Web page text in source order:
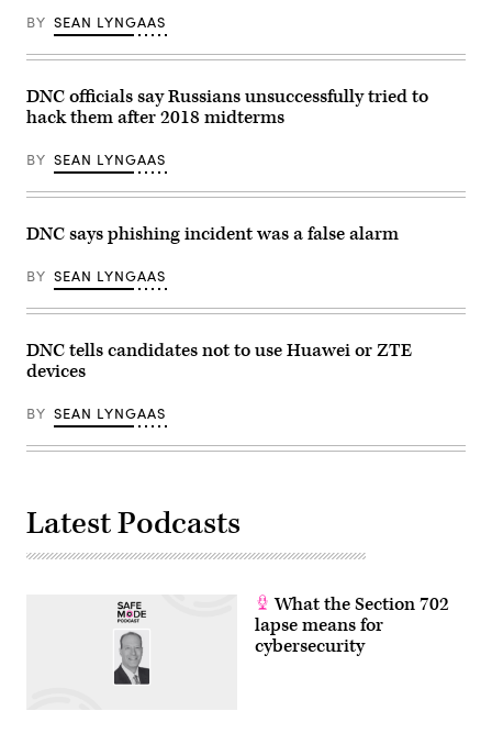
BY SEAN LYNGAAS
DNC officials say Russians unsuccessfully tried to
hack them after 2018 midterms
BY SEAN LYNGAAS
DNC says phishing incident was a false alarm
BY SEAN LYNGAAS
DNC tells candidates not to use Huawei or ZTE
devices
BY SEAN LYNGAAS
Latest Podcasts
What the Section 702
lapse means for
cybersecurity